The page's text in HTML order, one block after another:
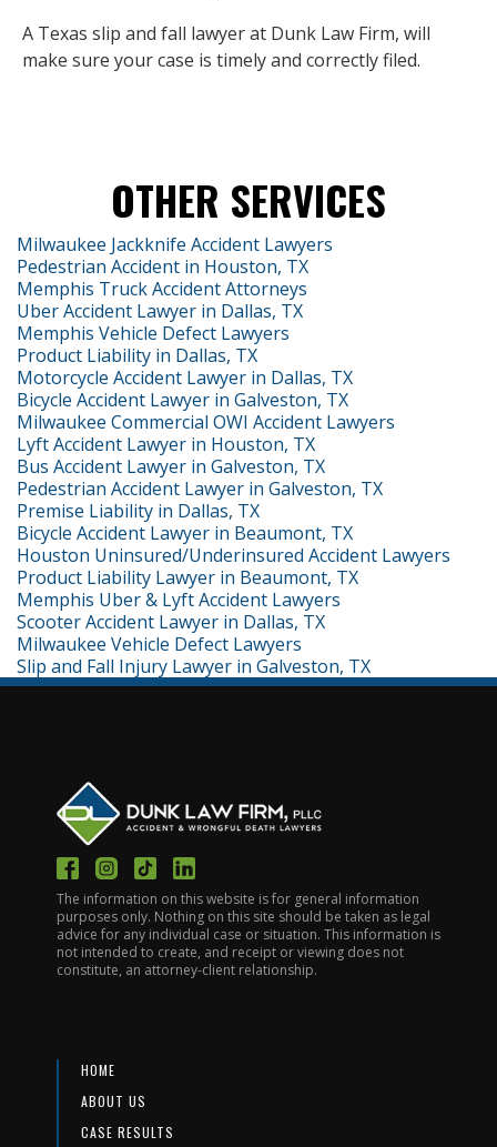
A Texas slip and fall lawyer at Dunk Law Firm, will
make sure your case is timely and correctly filed.
OTHER SERVICES
Milwaukee Jackknife Accident Lawyers
Pedestrian Accident in Houston, TX
Memphis Truck Accident Attorneys
Uber Accident Lawyer in Dallas, TX
Memphis Vehicle Defect Lawyers
Product Liability in Dallas, TX
Motorcycle Accident Lawyer in Dallas, TX
Bicycle Accident Lawyer in Galveston, TX
Milwaukee Commercial OWI Accident Lawyers
Lyft Accident Lawyer in Houston, TX
Bus Accident Lawyer in Galveston, TX
Pedestrian Accident Lawyer in Galveston, TX
Premise Liability in Dallas, TX
Bicycle Accident Lawyer in Beaumont, TX
Houston Uninsured/Underinsured Accident Lawyers
Product Liability Lawyer in Beaumont, TX
Memphis Uber & Lyft Accident Lawyers
Scooter Accident Lawyer in Dallas, TX
Milwaukee Vehicle Defect Lawyers
Slip and Fall Injury Lawyer in Galveston, TX
The information on this website is for general information
purposes only. Nothing on this site should be taken as legal
advice for any individual case or situation. This information is
not intended to create, and receipt or viewing does not
constitute, an attorney-client relationship.
HOME
ABOUT US
CASE RESULTS